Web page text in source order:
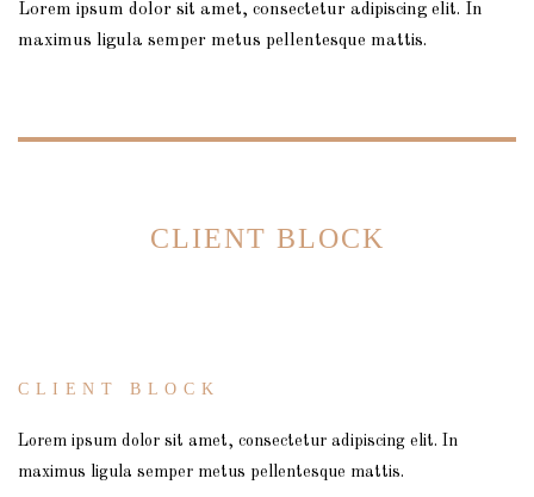
Lorem ipsum dolor sit amet, consectetur adipiscing elit. In
maximus ligula semper metus pellentesque mattis.
CLIENT BLOCK
CLIENT BLOCK
Lorem ipsum dolor sit amet, consectetur adipiscing elit. In
maximus ligula semper metus pellentesque mattis.